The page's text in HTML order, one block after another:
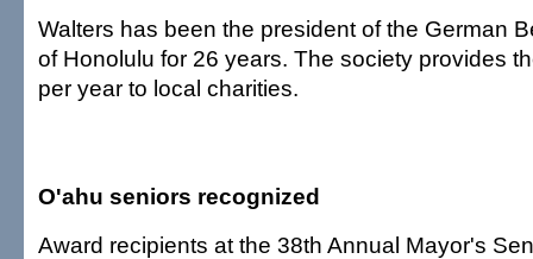
Walters has been the president of the German
of Honolulu for 26 years. The society provides
per year to local charities.
O'ahu seniors recognized
Award recipients at the 38th Annual Mayor's